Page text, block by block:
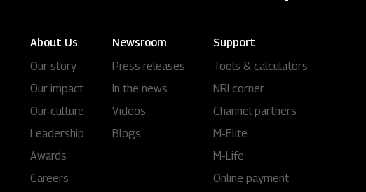
About Us
Our story
Our impact
Our culture
Leadership
Awards
Careers
Newsroom
Press releases
In the news
Videos
Blogs
Support
Tools & calculators
NRI corner
Channel partners
M-Elite
M-Life
Online payment